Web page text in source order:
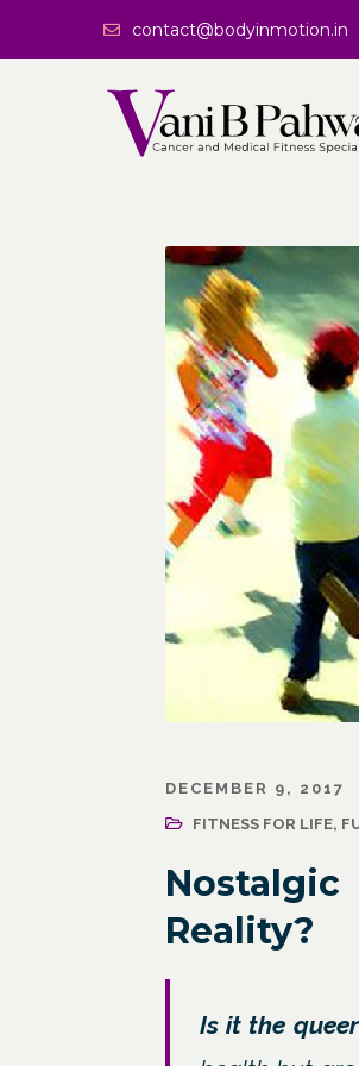
contact@bodyinmotion.in
DECEMBER 9, 2017
FITNESS FOR LIFE,
Reality?
Is it the
Wellness
Why Leaders Need